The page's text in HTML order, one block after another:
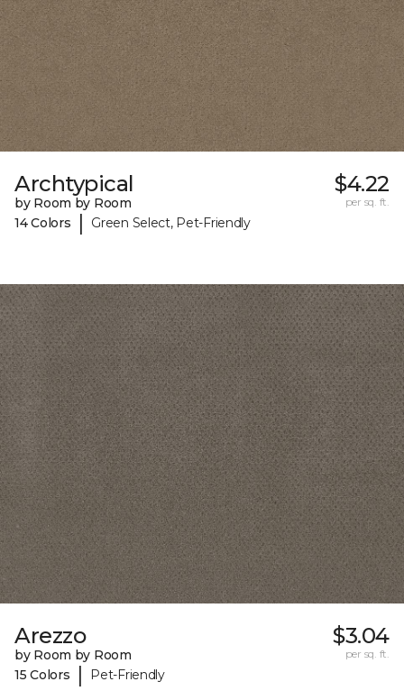
Archtypical
by Room by Room
14 Colors
| Green Select, Pet-Friendly
$4.22
per sq. ft.
Arezzo
by Room by Room
15 Colors
| Pet-Friendly
$3.04
per sq. ft.